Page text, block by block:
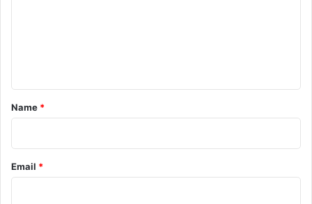
*
Name *
Email *